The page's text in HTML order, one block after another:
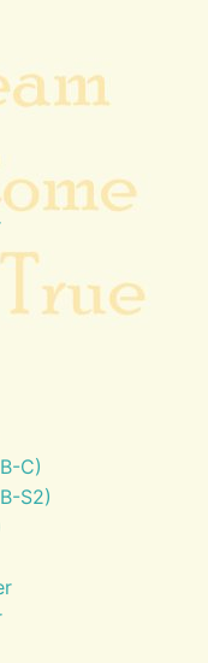
C)
S2)